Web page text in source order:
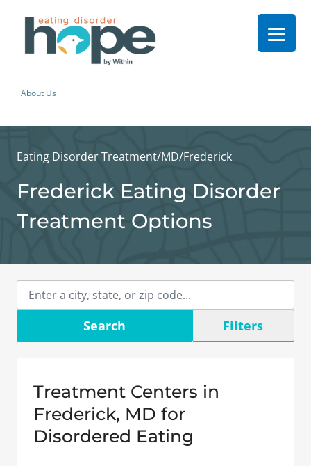
About Us
Eating Disorder Treatment/MD/Frederick
Frederick Eating Disorder
Treatment Options
Search Filters
Treatment Centers in
Frederick, MD for
Disordered Eating